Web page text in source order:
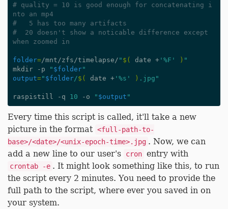
# quality = 10 is good enough for concatenating i
nto an mp4
#   5 has too many artifacts
#  20 doesn't show a noticable difference except
when zoomed in
folder=/mnt/zfs/timelapse/ " $( date +'%F' ) "
mkdir -p
" $folder"
output=" $folder/$( date +'%s' ) .jpg"
raspistill -q 10 -o " $output "
Every time this script is called, it'll take a new
picture in the format <full-path-to-
base>/<date>/<unix-epoch-time>.jpg . Now, we can
add a new line to our user's
cron entry with
crontab -e . It might look something like this, to run
the script every 2 minutes. You need to provide the
full path to the script, where ever you saved in on
your system.